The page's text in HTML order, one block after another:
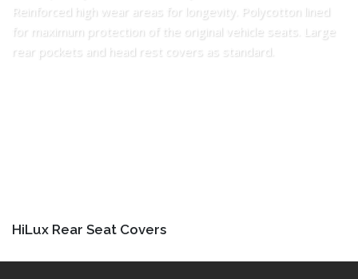
Reinforced high wear areas for longevity. Polycotton lined
for maximum protection of the original vehicle seats. Large
rear pockets and head rest covers as standard.
HiLux Rear Seat Covers